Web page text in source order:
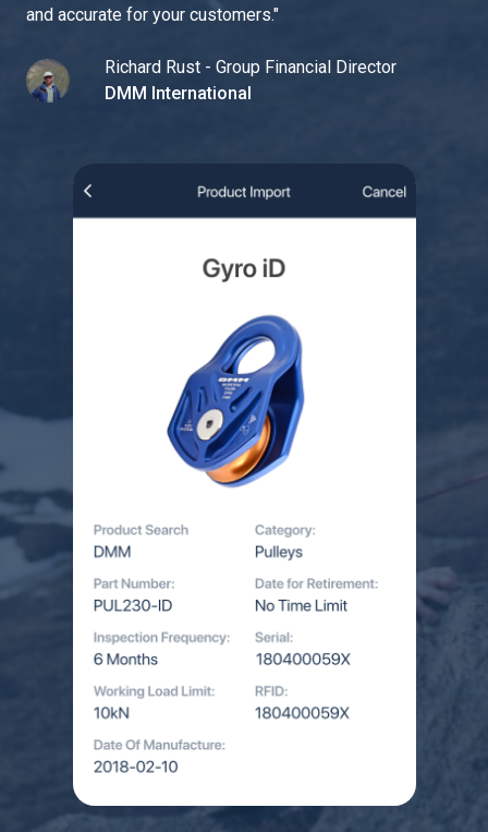
and accurate for your customers."
Richard Rust - Group Financial Director
DMM International